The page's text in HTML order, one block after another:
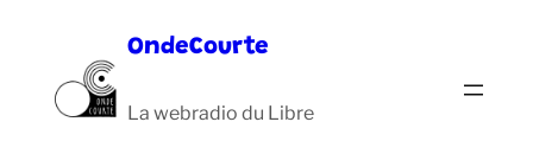
contenu
OndeCourte
La webradio du Libre